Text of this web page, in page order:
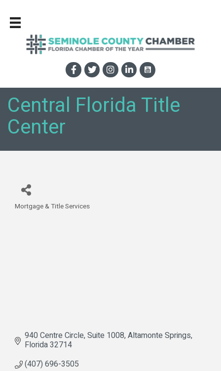
Central Florida Title
Center
Categories
Mortgage & Title Services
940 Centre Circle Suite 1008 Altamonte Springs
Florida32714
(407) 696-3505